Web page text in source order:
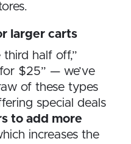
larger carts
half off,”
$25” — we’ve
of these types
special deals
to add more
increases the